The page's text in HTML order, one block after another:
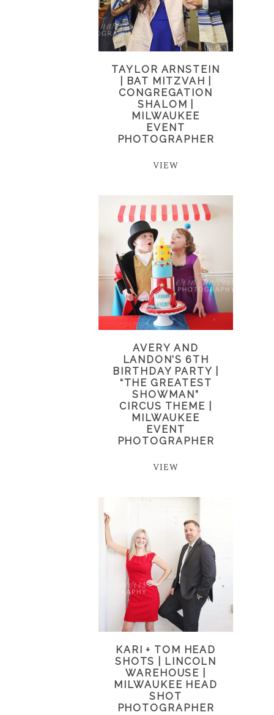
TAYLOR ARNSTEIN
| BAT MITZVAH |
CONGREGATION
SHALOM |
MILWAUKEE
EVENT
PHOTOGRAPHER
VIEW
AVERY AND
LANDON’S 6TH
BIRTHDAY PARTY |
“THE GREATEST
SHOWMAN”
CIRCUS THEME |
MILWAUKEE
EVENT
PHOTOGRAPHER
VIEW
KARI + TOM HEAD
SHOTS | LINCOLN
WAREHOUSE |
MILWAUKEE HEAD
SHOT
PHOTOGRAPHER